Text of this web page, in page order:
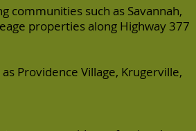
communities such as Savannah,
properties along Highway 377
Providence Village, Krugerville,